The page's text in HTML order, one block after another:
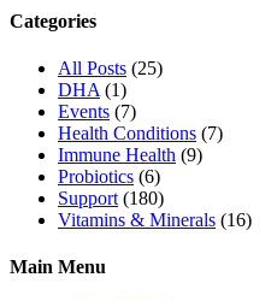
Categories
All Posts (25)
DHA (1)
Events (7)
Health Conditions (7)
Immune Health (9)
Probiotics (6)
Support (180)
Vitamins & Minerals (16)
Main Menu